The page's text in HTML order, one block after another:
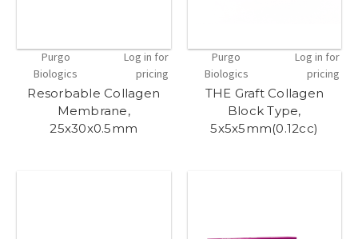
Purgo
Biologics
Log in for
pricing
Resorbable Collagen
Membrane,
25x30x0.5mm
Purgo
Biologics
Log in for
pricing
THE Graft Collagen
Block Type,
5x5x5mm(0.12cc)